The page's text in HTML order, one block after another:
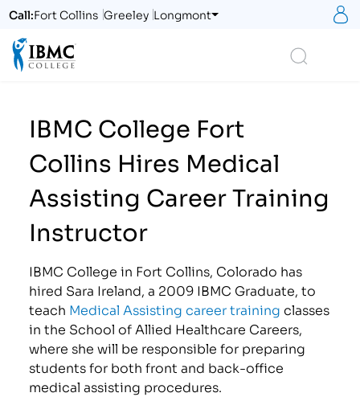
Call:Fort Collins Greeley Longmont
IBMC College Fort
Collins Hires Medical
Assisting Career Training
Instructor
IBMC College in Fort Collins, Colorado has
hired Sara Ireland, a 2009 IBMC Graduate, to
teach Medical Assisting career training classes
in the School of Allied Healthcare Careers,
where she will be responsible for preparing
students for both front and back-office
medical assisting procedures.